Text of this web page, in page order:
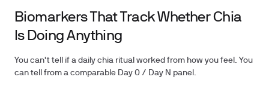
Biomarkers That Track Whether Chia
Is Doing Anything
You can't tell if a daily chia ritual worked from how you feel. You
can tell from a comparable Day 0 / Day N panel.